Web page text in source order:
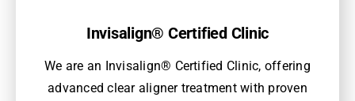
Invisalign® Certified Clinic
We are an Invisalign® Certified Clinic, offering
advanced clear aligner treatment with proven